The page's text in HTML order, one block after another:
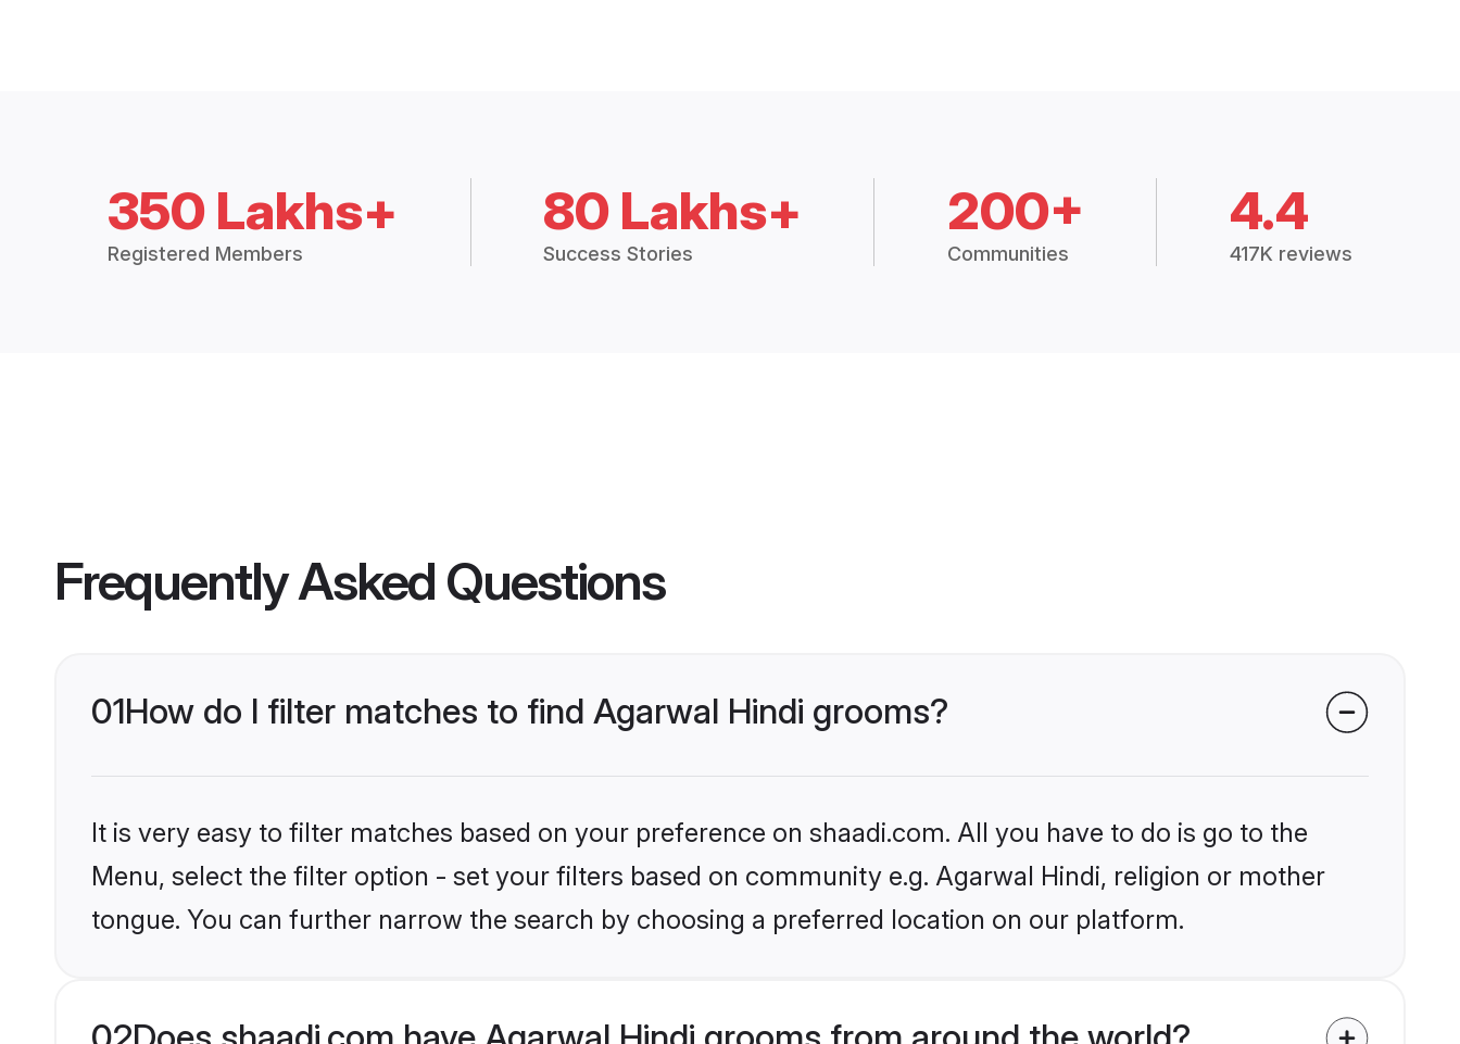
350 Lakhs+
Registered Members
80 Lakhs+
Success Stories
200+
Communities
4.4
417K reviews
Frequently Asked Questions
01How do I filter matches to find Agarwal Hindi grooms?
It is very easy to filter matches based on your preference on shaadi.com. All you have to do is go to the
Menu, select the filter option - set your filters based on community e.g. Agarwal Hindi, religion or mother
tongue. You can further narrow the search by choosing a preferred location on our platform.